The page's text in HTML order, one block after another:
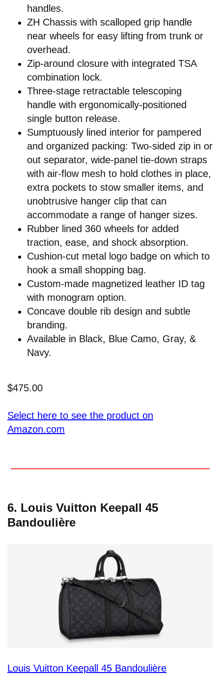
handles.
ZH Chassis with scalloped grip handle
near wheels for easy lifting from trunk or
overhead.
Zip-around closure with integrated TSA
combination lock.
Three-stage retractable telescoping
handle with ergonomically-positioned
single button release.
Sumptuously lined interior for pampered
and organized packing: Two-sided zip in or
out separator, wide-panel tie-down straps
with air-flow mesh to hold clothes in place,
extra pockets to stow smaller items, and
unobtrusive hanger clip that can
accommodate a range of hanger sizes.
Rubber lined 360 wheels for added
traction, ease, and shock absorption.
Cushion-cut metal logo badge on which to
hook a small shopping bag.
Custom-made magnetized leather ID tag
with monogram option.
Concave double rib design and subtle
branding.
Available in Black, Blue Camo, Gray, &
Navy.
$475.00
Select here to see the product on
Amazon.com
6. Louis Vuitton Keepall 45
Bandoulière
Louis Vuitton Keepall 45 Bandoulière